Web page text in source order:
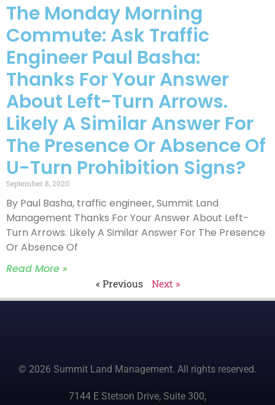
The Monday Morning
Commute: Ask Traffic
Engineer Paul Basha:
Thanks For Your Answer
About Left-Turn Arrows.
Likely A Similar Answer For
The Presence Or Absence Of
U-Turn Prohibition Signs?
September 8, 2020
By Paul Basha, traffic engineer, Summit Land
Management Thanks For Your Answer About Left-
Turn Arrows. Likely A Similar Answer For The Presence
Or Absence Of
Read More »
« Previous Next »
© 2026 Summit Land Management. All rights reserved.
7144 E Stetson Drive, Suite 300,